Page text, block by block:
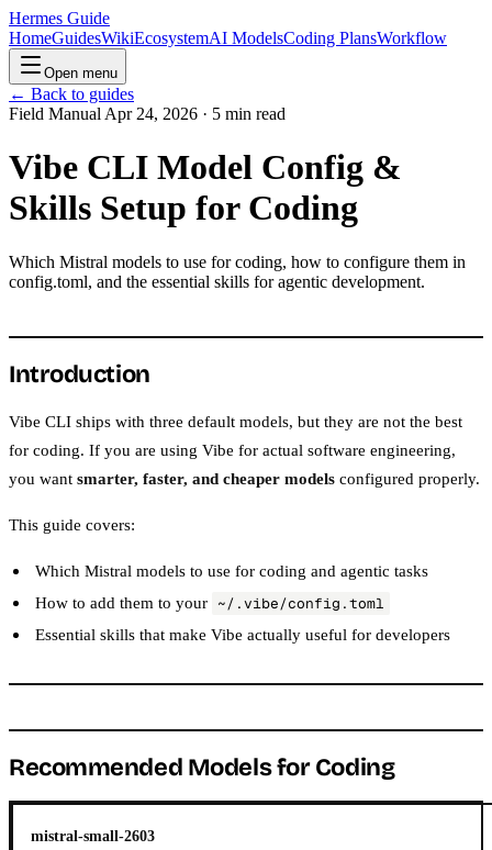
Hermes Guide
HomeGuidesWikiEcosystemAI ModelsCoding PlansWorkflow
Open menu
← Back to guides
Field Manual Apr 24, 2026 · 5 min read
Vibe CLI Model Config &
Skills Setup for Coding
Which Mistral models to use for coding, how to configure them in
config.toml, and the essential skills for agentic development.
Introduction
Vibe CLI ships with three default models, but they are not the best
for coding. If you are using Vibe for actual software engineering,
you want smarter, faster, and cheaper models configured properly.
This guide covers:
Which Mistral models to use for coding and agentic tasks
How to add them to your ~/.vibe/config.toml
Essential skills that make Vibe actually useful for developers
Recommended Models for Coding
mistral-small-2603